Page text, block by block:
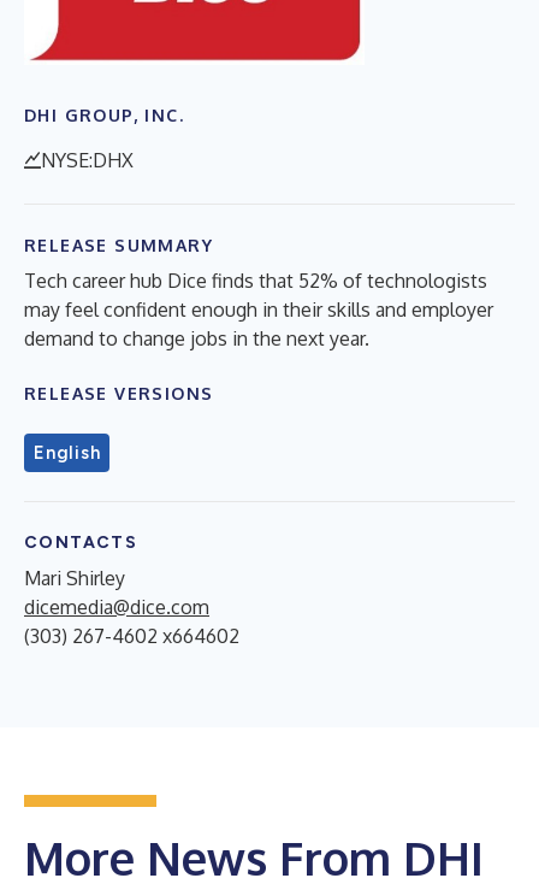
DHI GROUP, INC.
NYSE:DHX
RELEASE SUMMARY
Tech career hub Dice finds that 52% of technologists
may feel confident enough in their skills and employer
demand to change jobs in the next year.
RELEASE VERSIONS
English
CONTACTS
Mari Shirley
dicemedia@dice.com
(303) 267-4602 x664602
More News From DHI